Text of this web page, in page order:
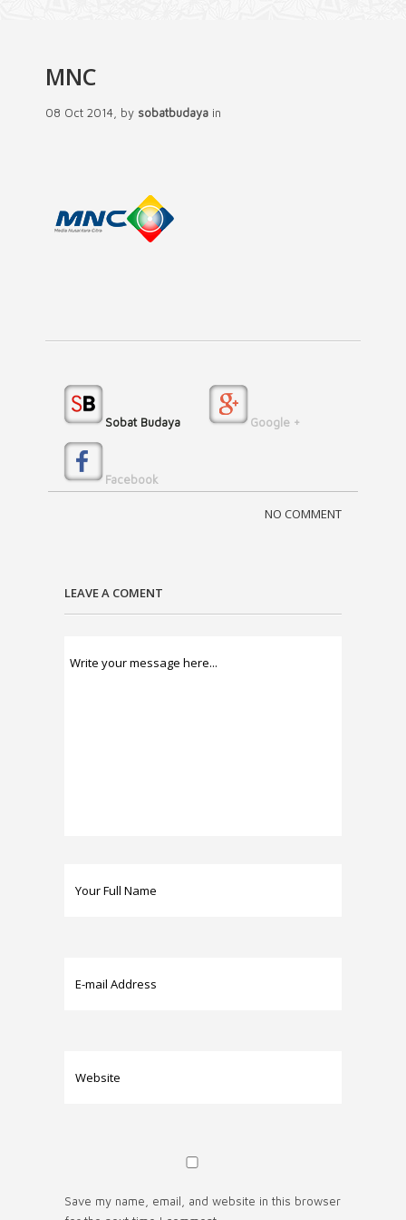
MNC
08 Oct 2014, by sobatbudaya in
Sobat Budaya Google +
Facebook
NO COMMENT
LEAVE A COMENT
Save my name, email, and website in this browser